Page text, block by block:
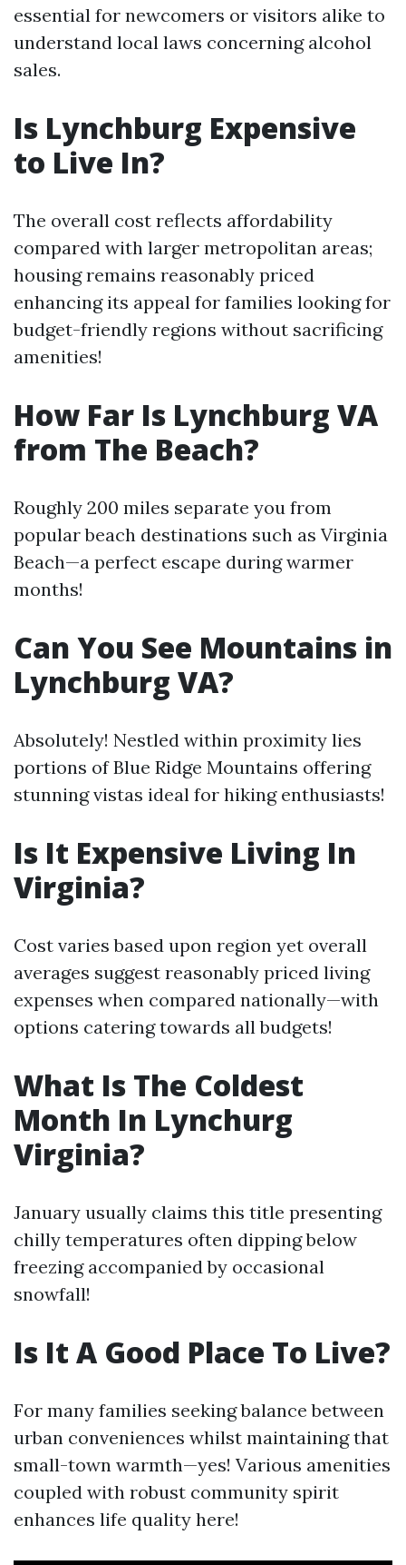
essential for newcomers or visitors alike to
understand local laws concerning alcohol
sales.
Is Lynchburg Expensive
to Live In?
The overall cost reflects affordability
compared with larger metropolitan areas;
housing remains reasonably priced
enhancing its appeal for families looking for
budget-friendly regions without sacrificing
amenities!
How Far Is Lynchburg VA
from The Beach?
Roughly 200 miles separate you from
popular beach destinations such as Virginia
Beach—a perfect escape during warmer
months!
Can You See Mountains in
Lynchburg VA?
Absolutely! Nestled within proximity lies
portions of Blue Ridge Mountains offering
stunning vistas ideal for hiking enthusiasts!
Is It Expensive Living In
Virginia?
Cost varies based upon region yet overall
averages suggest reasonably priced living
expenses when compared nationally—with
options catering towards all budgets!
What Is The Coldest
Month In Lynchurg
Virginia?
January usually claims this title presenting
chilly temperatures often dipping below
freezing accompanied by occasional
snowfall!
Is It A Good Place To Live?
For many families seeking balance between
urban conveniences whilst maintaining that
small-town warmth—yes! Various amenities
coupled with robust community spirit
enhances life quality here!